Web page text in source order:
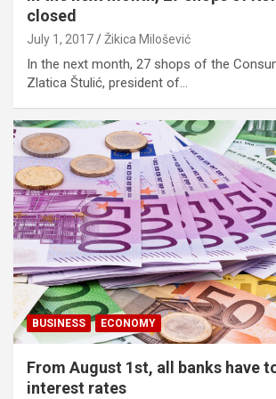
closed
July 1, 2017 Žikica Milošević
In the next month, 27 shops of the
Zlatica Štulić, president of…
BUSINESS ECONOMY
From August 1st, all banks have
interest rates